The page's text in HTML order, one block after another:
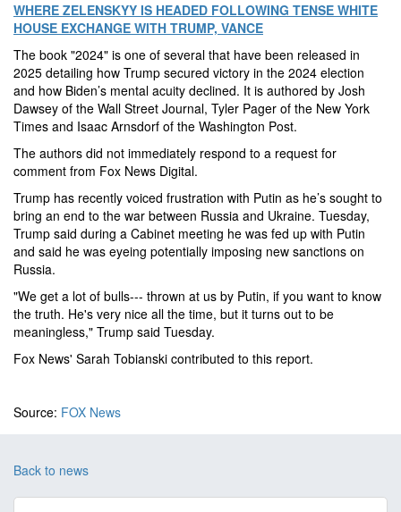
WHERE ZELENSKYY IS HEADED FOLLOWING TENSE WHITE
HOUSE EXCHANGE WITH TRUMP, VANCE
The book "2024" is one of several that have been released in
2025 detailing how Trump secured victory in the 2024 election
and how Biden’s mental acuity declined. It is authored by Josh
Dawsey of the Wall Street Journal, Tyler Pager of the New York
Times and Isaac Arnsdorf of the Washington Post.
The authors did not immediately respond to a request for
comment from Fox News Digital.
Trump has recently voiced frustration with Putin as he’s sought to
bring an end to the war between Russia and Ukraine. Tuesday,
Trump said during a Cabinet meeting he was fed up with Putin
and said he was eyeing potentially imposing new sanctions on
Russia.
"We get a lot of bulls--- thrown at us by Putin, if you want to know
the truth. He's very nice all the time, but it turns out to be
meaningless," Trump said Tuesday.
Fox News' Sarah Tobianski contributed to this report.
Source: FOX News
Back to news